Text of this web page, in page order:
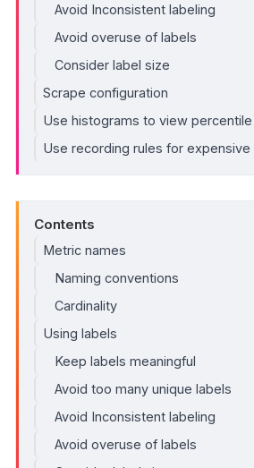
Avoid Inconsistent labeling
Avoid overuse of labels
Consider label size
Scrape configuration
Use histograms to view percentile
Use recording rules for expensive
Contents
Metric names
Naming conventions
Cardinality
Using labels
Keep labels meaningful
Avoid too many unique labels
Avoid Inconsistent labeling
Avoid overuse of labels